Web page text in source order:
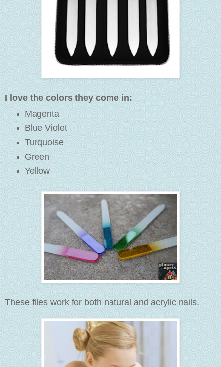
I love the colors they come in:
Magenta
Blue Violet
Turquoise
Green
Yellow
These files work for both natural and acrylic nails.